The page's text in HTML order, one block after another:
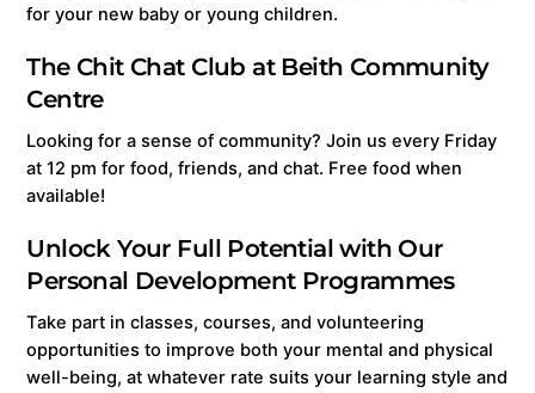
for your new baby or young children.
The Chit Chat Club at Beith Community
Centre
Looking for a sense of community? Join us every Friday
at 12 pm for food, friends, and chat. Free food when
available!
Unlock Your Full Potential with Our
Personal Development Programmes
Take part in classes, courses, and volunteering
opportunities to improve both your mental and physical
well-being, at whatever rate suits your learning style and